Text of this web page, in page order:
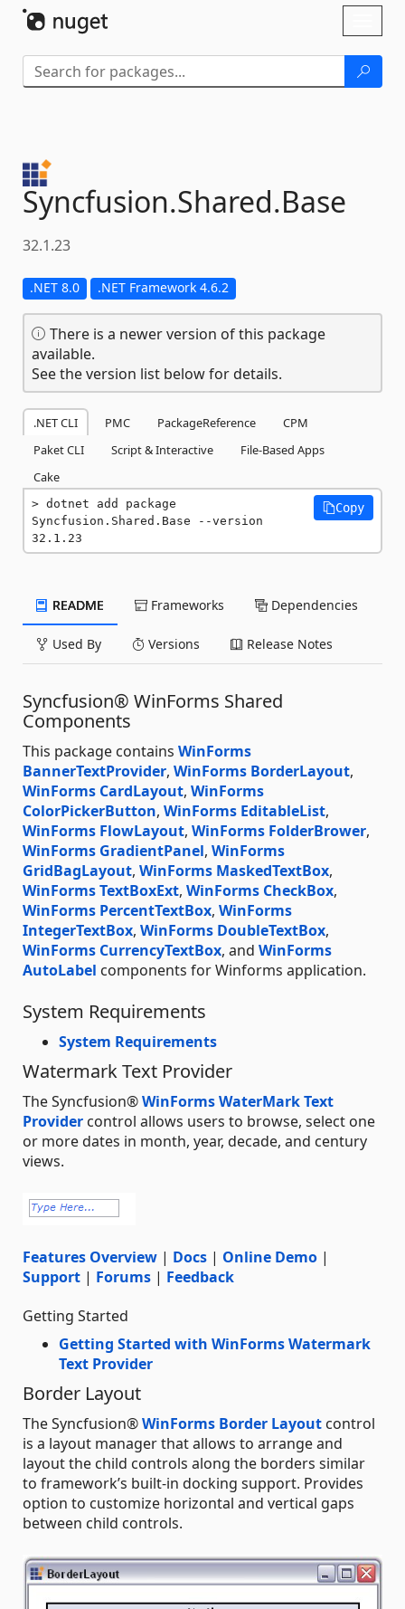
Syncfusion.Shared.Base
32.1.23
.NET 8.0 .NET Framework 4.6.2
There is a newer version of this package
available.
See the version list below for details.
.NET CLI PMC PackageReference
CPM
Paket CLI
Script & Interactive
File-Based Apps
Cake
dotnet add package
Syncfusion.Shared.Base --version
32.1.23
Copy
README Frameworks Dependencies
Used By Versions Release Notes
Syncfusion® WinForms Shared
Components
This package contains WinForms
BannerTextProvider, WinForms BorderLayout,
WinForms CardLayout, WinForms
ColorPickerButton, WinForms EditableList,
WinForms FlowLayout, WinForms FolderBrower,
WinForms GradientPanel, WinForms
GridBagLayout, WinForms MaskedTextBox,
WinForms TextBoxExt, WinForms CheckBox,
WinForms PercentTextBox, WinForms
IntegerTextBox, WinForms DoubleTextBox,
WinForms CurrencyTextBox, and WinForms
AutoLabel components for Winforms application.
System Requirements
System Requirements
Watermark Text Provider
The Syncfusion®WinForms WaterMark Text
Provider control allows users to browse, select one
or more dates in month, year, decade, and century
views.
Features Overview | Docs | Online Demo |
Support | Forums | Feedback
Getting Started
Getting Started with WinForms Watermark
Text Provider
Border Layout
The Syncfusion®WinForms Border Layout control
is a layout manager that allows to arrange and
layout the child controls along the borders similar
to framework’s built-in docking support. Provides
option to customize horizontal and vertical gaps
between child controls.